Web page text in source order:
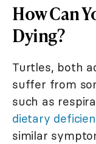
How Can
Dying?
Turtles, both
suffer from
such as
dietary
similar